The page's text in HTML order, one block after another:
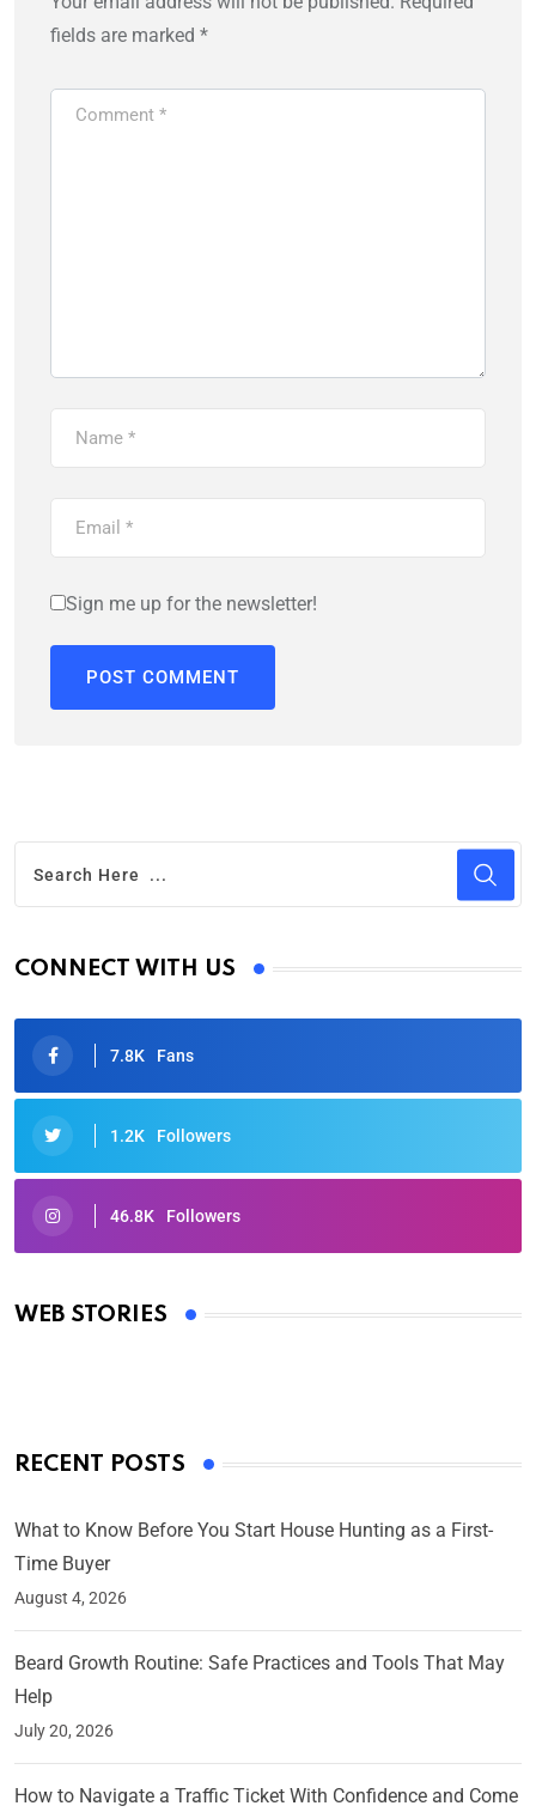
fields are marked *
Sign me up for the newsletter!
CONNECT WITH US
7.8K Fans
1.2K Followers
46.8K Followers
WEB STORIES
Oscars 2025: Full List of Winners from the 97th
By Ved Prakash
RECENT POSTS
What to Know Before You Start House Hunting as a First-
Time Buyer
August 4, 2026
Beard Growth Routine: Safe Practices and Tools That May
Help
July 20, 2026
How to Navigate a Traffic Ticket With Confidence and Come